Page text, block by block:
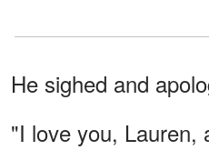
He sighed and
"I love you, Lauren,